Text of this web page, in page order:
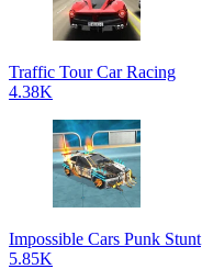
Traffic Tour Car Racing
4.38K
Impossible Cars Punk Stunt
5.85K